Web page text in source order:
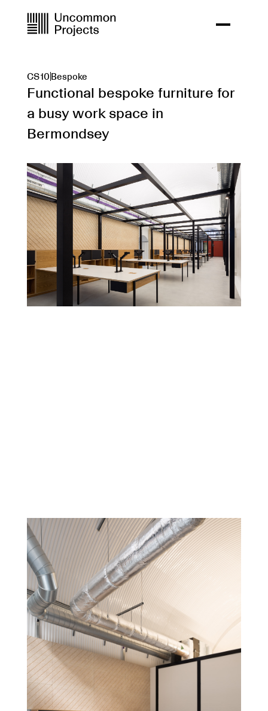
CS10 Bespoke
Functional bespoke furniture for
a busy work space in
Bermondsey